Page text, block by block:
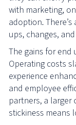
with marketing,
adoption.
ups, changes,
The gains for end
Operating costs
experience
and employee
partners, a larger
stickiness means